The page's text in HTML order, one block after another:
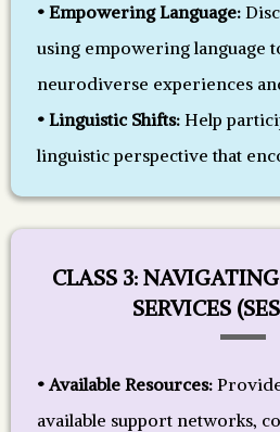
• Empowering Language:
using empowering language
neurodiverse experiences
• Linguistic Shifts: Help
linguistic perspective that
CLASS 3:
SERVICES
• Available Resources:
available support networks,